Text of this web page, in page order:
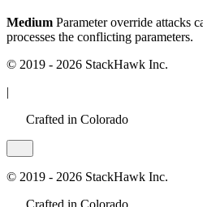
Medium Parameter override attacks
processes the conflicting parameters.
© 2019 - 2026 StackHawk Inc.
|
Crafted in Colorado
© 2019 - 2026 StackHawk Inc.
Crafted in Colorado